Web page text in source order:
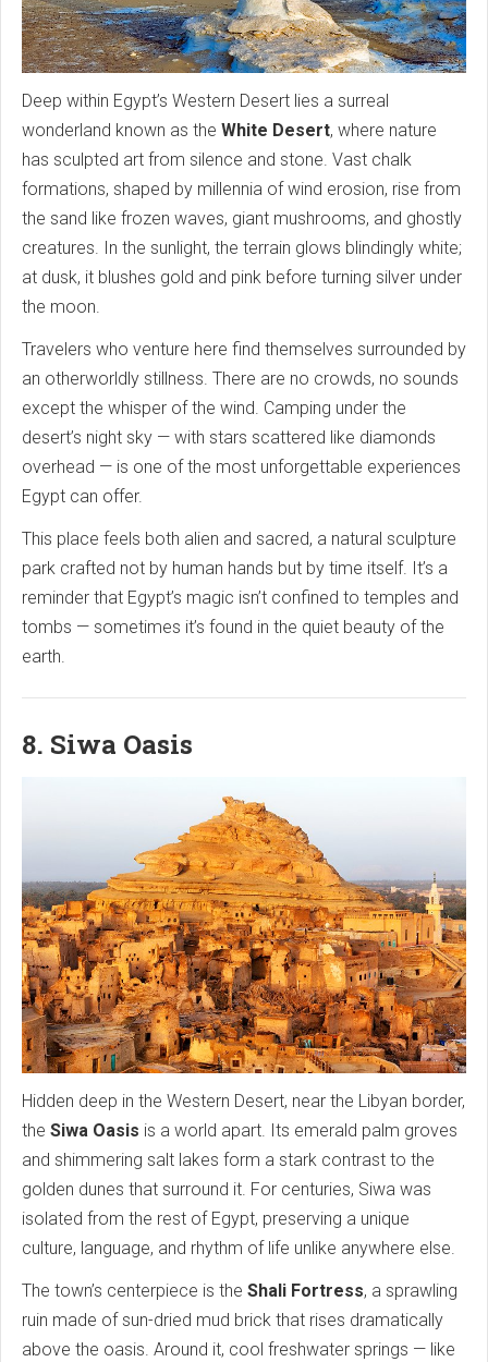
Deep within Egypt’s Western Desert lies a surreal
wonderland known as the White Desert, where nature
has sculpted art from silence and stone. Vast chalk
formations, shaped by millennia of wind erosion, rise from
the sand like frozen waves, giant mushrooms, and ghostly
creatures. In the sunlight, the terrain glows blindingly white;
at dusk, it blushes gold and pink before turning silver under
the moon.
Travelers who venture here find themselves surrounded by
an otherworldly stillness. There are no crowds, no sounds
except the whisper of the wind. Camping under the
desert’s night sky — with stars scattered like diamonds
overhead — is one of the most unforgettable experiences
Egypt can offer.
This place feels both alien and sacred, a natural sculpture
park crafted not by human hands but by time itself. It’s a
reminder that Egypt’s magic isn’t confined to temples and
tombs — sometimes it’s found in the quiet beauty of the
earth.
8. Siwa Oasis
Hidden deep in the Western Desert, near the Libyan border,
the Siwa Oasis is a world apart. Its emerald palm groves
and shimmering salt lakes form a stark contrast to the
golden dunes that surround it. For centuries, Siwa was
isolated from the rest of Egypt, preserving a unique
culture, language, and rhythm of life unlike anywhere else.
The town’s centerpiece is the Shali Fortress, a sprawling
ruin made of sun-dried mud brick that rises dramatically
above the oasis. Around it, cool freshwater springs — like